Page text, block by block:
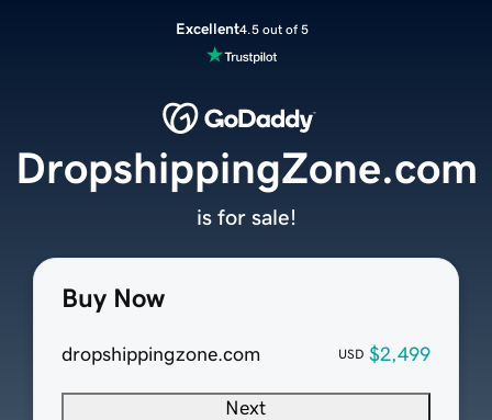
Excellent4.5 out of 5
Buy Now
dropshippingzone.com USD $2,499
Next
DropshippingZone.com
is for sale!